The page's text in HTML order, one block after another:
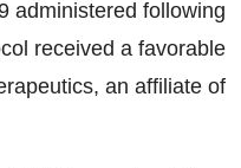
administered following
received a favorable
an affiliate of